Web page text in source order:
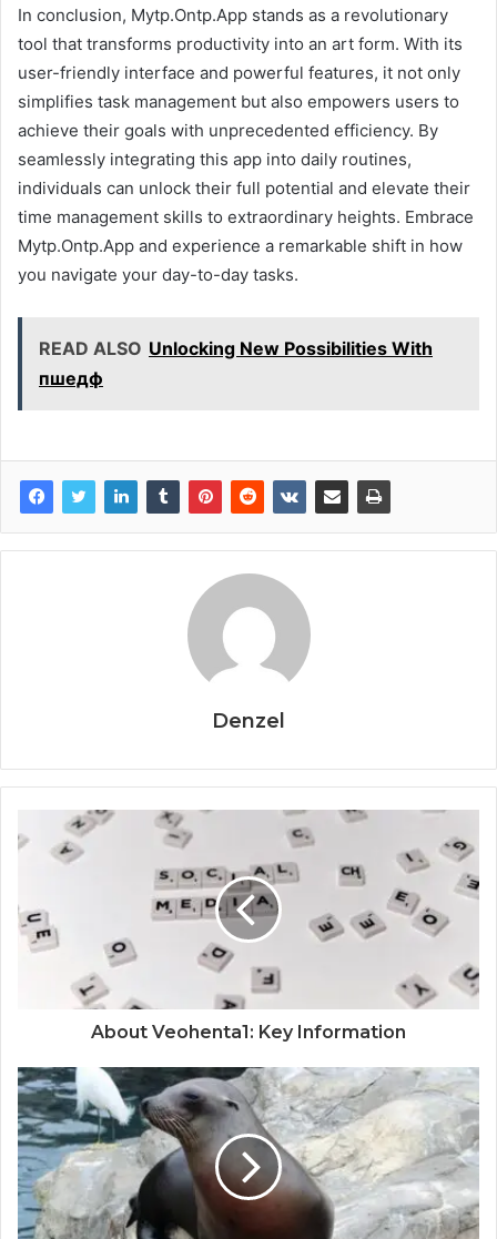
In conclusion, Mytp.Ontp.App stands as a revolutionary
tool that transforms productivity into an art form. With its
user-friendly interface and powerful features, it not only
simplifies task management but also empowers users to
achieve their goals with unprecedented efficiency. By
seamlessly integrating this app into daily routines,
individuals can unlock their full potential and elevate their
time management skills to extraordinary heights. Embrace
Mytp.Ontp.App and experience a remarkable shift in how
you navigate your day-to-day tasks.
READ ALSO Unlocking New Possibilities With
пшедф
Denzel
About Veohenta1: Key Information